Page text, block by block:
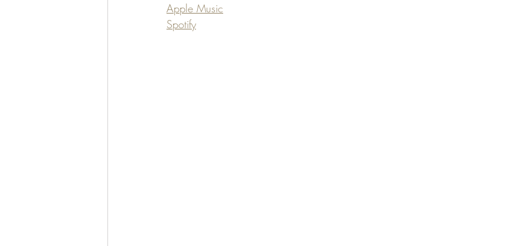
Apple Music
Spotify